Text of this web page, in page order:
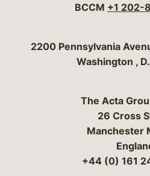
BCCM +1 202-
2200 Pennsylvania
Washington ,
The Acta
26 Cross
Manchester
+44 (0) 161